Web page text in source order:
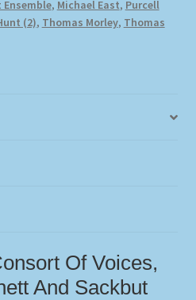
, Michael East, Purcell
(2), Thomas Morley, Thomas
Of Voices,
And Sackbut